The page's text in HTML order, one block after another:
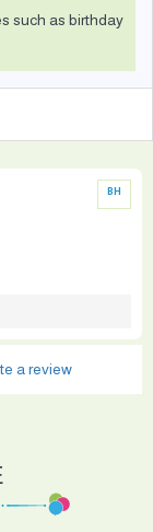
BH
a review
such as birthday